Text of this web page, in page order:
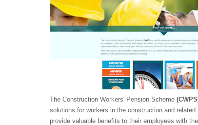
The Construction Workers' Pension Scheme
solutions for workers in the construction and
provide valuable benefits to their employees with